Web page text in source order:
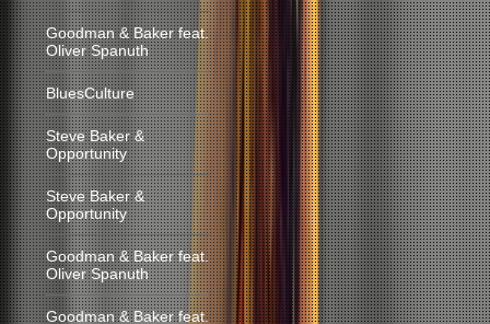
Goodman & Baker feat.
Oliver Spanuth
BluesCulture
Steve Baker &
Opportunity
Steve Baker &
Opportunity
Goodman & Baker feat.
Oliver Spanuth
Goodman & Baker feat.